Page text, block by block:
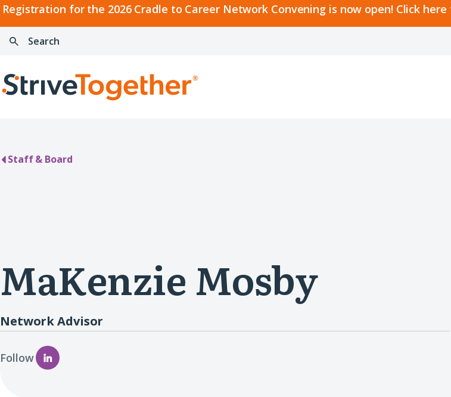
Registration for the 2026 Cradle to Career Network Convening is now open! Click
2026
Cradle
to
Network
Skip to content
Search
Home
Staff & Board
MaKenzie Mosby
Network Advisor
Follow